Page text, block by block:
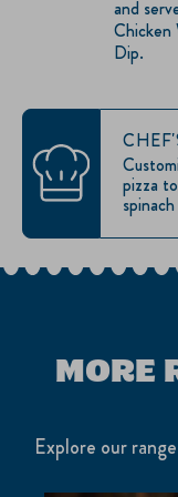
and
Chicken
Dip.
pizza
MORE
Explore our